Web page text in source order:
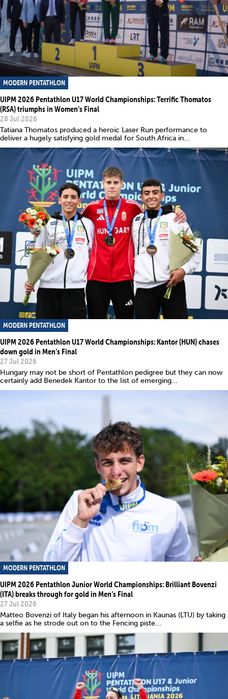
MODERN PENTATHLON
UIPM 2026 Pentathlon U17 World Championships: Terrific Thomatos
(RSA) triumphs in Women’s Final
28 Jul 2026
Tatiana Thomatos produced a heroic Laser Run performance to
deliver a hugely satisfying gold medal for South Africa in...
MODERN PENTATHLON
UIPM 2026 Pentathlon U17 World Championships: Kantor (HUN) chases
down gold in Men’s Final
27 Jul 2026
Hungary may not be short of Pentathlon pedigree but they can now
certainly add Benedek Kantor to the list of emerging...
MODERN PENTATHLON
UIPM 2026 Pentathlon Junior World Championships: Brilliant Bovenzi
(ITA) breaks through for gold in Men’s Final
27 Jul 2026
Matteo Bovenzi of Italy began his afternoon in Kaunas (LTU) by taking
a selfie as he strode out on to the Fencing piste...